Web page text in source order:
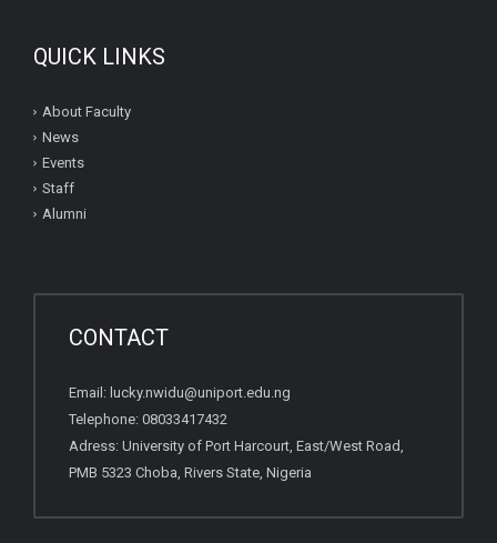
QUICK LINKS
About Faculty
News
Events
Staff
Alumni
CONTACT
Email: lucky.nwidu@uniport.edu.ng
Telephone: 08033417432
Adress: University of Port Harcourt, East/West Road,
PMB 5323 Choba, Rivers State, Nigeria